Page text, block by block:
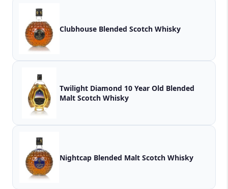
Clubhouse Blended Scotch Whisky
Twilight Diamond 10 Year Old Blended
Malt Scotch Whisky
Nightcap Blended Malt Scotch Whisky